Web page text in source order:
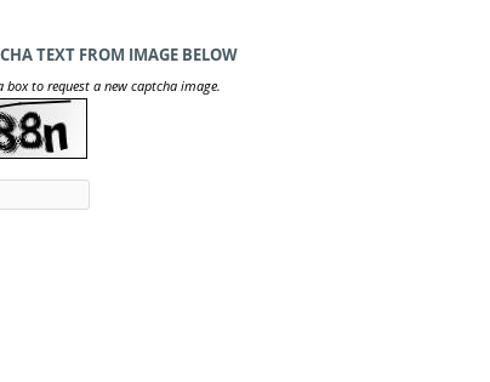
TEXT FROM IMAGE BELOW
box to request a new captcha image.